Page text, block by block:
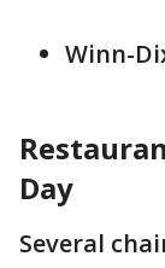
Winn-
Day
Several